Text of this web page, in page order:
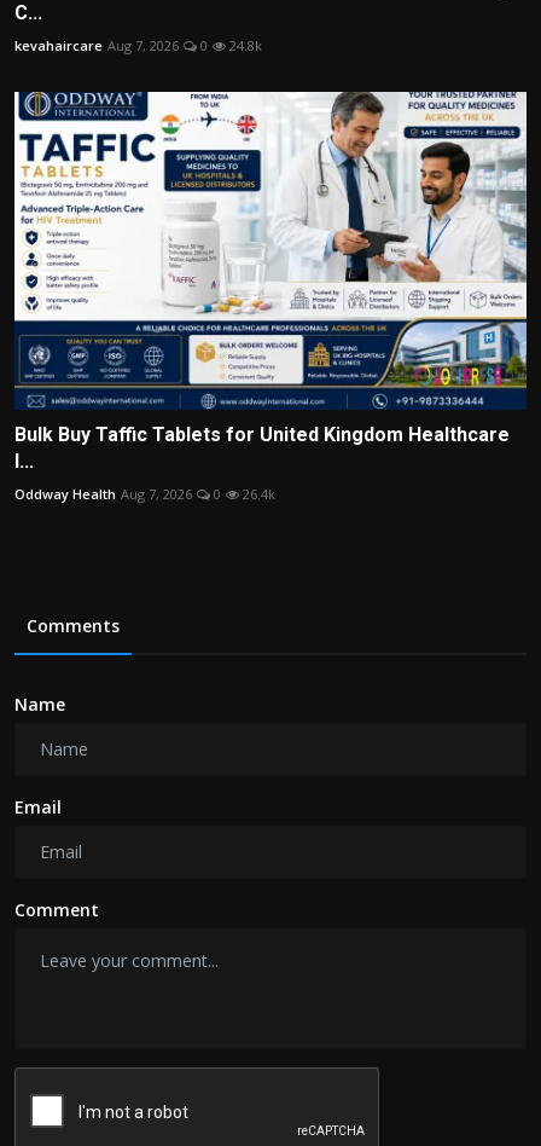
C...
kevahaircare Aug 7, 2026 0 24.8k
Bulk Buy Taffic Tablets for United Kingdom Healthcare
I...
Oddway Health Aug 7, 2026 0 26.4k
Comments
Name
Email
Comment